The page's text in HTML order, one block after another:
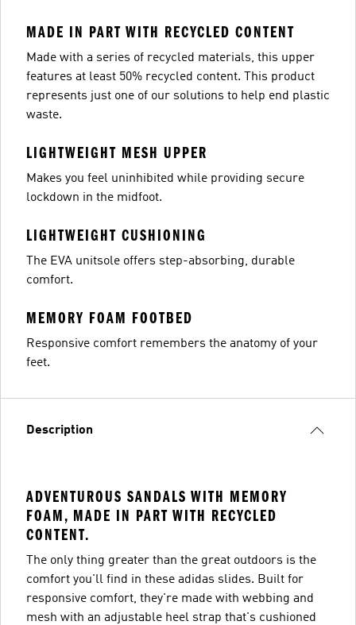
MADE IN PART WITH RECYCLED CONTENT
Made with a series of recycled materials, this upper
features at least 50% recycled content. This product
represents just one of our solutions to help end plastic
waste.
LIGHTWEIGHT MESH UPPER
Makes you feel uninhibited while providing secure
lockdown in the midfoot.
LIGHTWEIGHT CUSHIONING
The EVA unitsole offers step-absorbing, durable
comfort.
MEMORY FOAM FOOTBED
Responsive comfort remembers the anatomy of your
feet.
Description
ADVENTUROUS SANDALS WITH MEMORY
FOAM, MADE IN PART WITH RECYCLED
CONTENT.
The only thing greater than the great outdoors is the
comfort you'll find in these adidas slides. Built for
responsive comfort, they're made with webbing and
mesh with an adjustable heel strap that's cushioned